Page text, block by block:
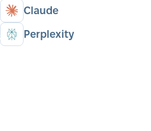
Claude
Perplexity